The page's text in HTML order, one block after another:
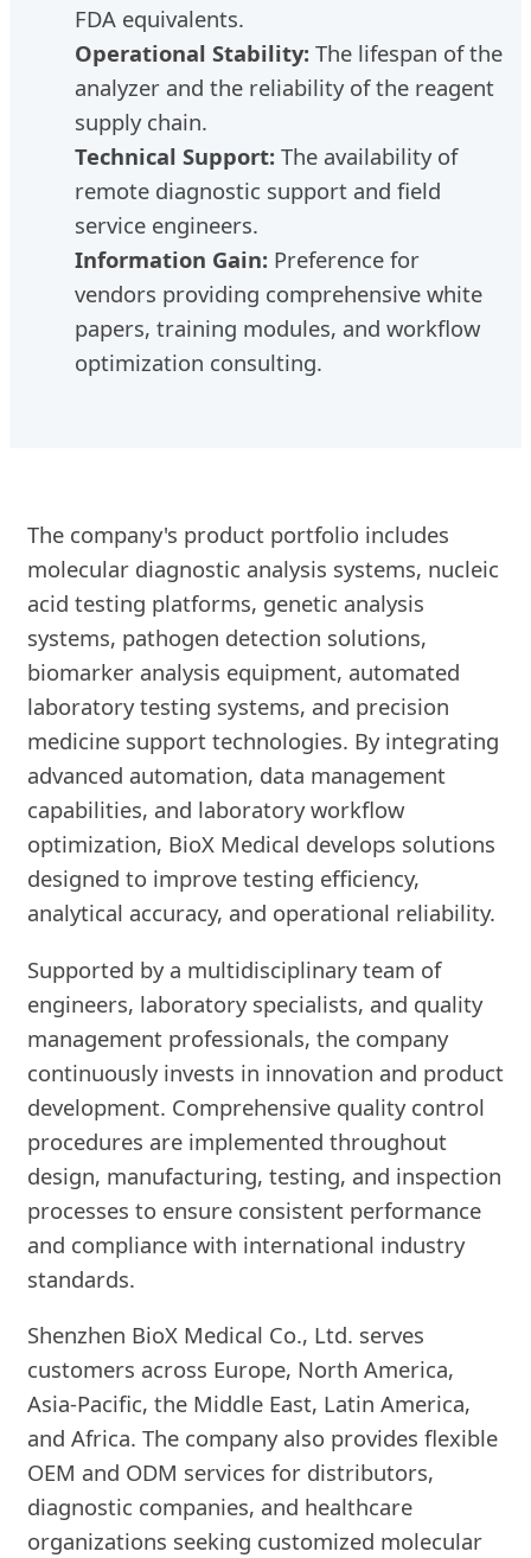
FDA equivalents.
Operational Stability: The lifespan of the
analyzer and the reliability of the reagent
supply chain.
Technical Support: The availability of
remote diagnostic support and field
service engineers.
Information Gain: Preference for
vendors providing comprehensive white
papers, training modules, and workflow
optimization consulting.
The company's product portfolio includes
molecular diagnostic analysis systems, nucleic
acid testing platforms, genetic analysis
systems, pathogen detection solutions,
biomarker analysis equipment, automated
laboratory testing systems, and precision
medicine support technologies. By integrating
advanced automation, data management
capabilities, and laboratory workflow
optimization, BioX Medical develops solutions
designed to improve testing efficiency,
analytical accuracy, and operational reliability.
Supported by a multidisciplinary team of
engineers, laboratory specialists, and quality
management professionals, the company
continuously invests in innovation and product
development. Comprehensive quality control
procedures are implemented throughout
design, manufacturing, testing, and inspection
processes to ensure consistent performance
and compliance with international industry
standards.
Shenzhen BioX Medical Co., Ltd. serves
customers across Europe, North America,
Asia-Pacific, the Middle East, Latin America,
and Africa. The company also provides flexible
OEM and ODM services for distributors,
diagnostic companies, and healthcare
organizations seeking customized molecular